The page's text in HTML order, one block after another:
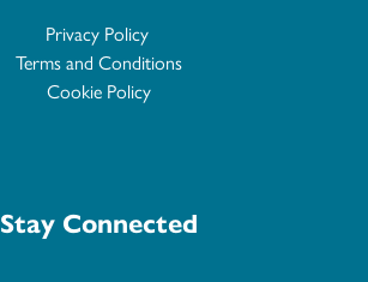
Privacy Policy
Terms and Conditions
Cookie Policy
Stay Connected